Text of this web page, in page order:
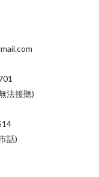
法接聽)
話)